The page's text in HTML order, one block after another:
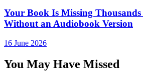
Your Book Is Missing Thousands
Without an Audiobook Version
16 June 2026
You May Have Missed